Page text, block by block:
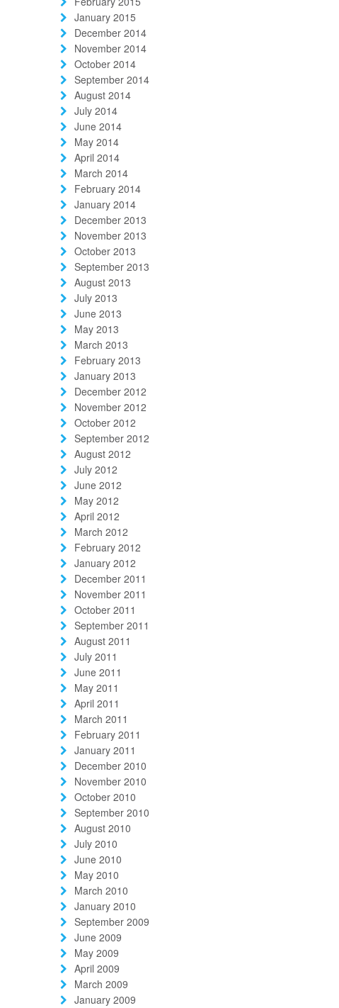
January 2015
December 2014
November 2014
October 2014
September 2014
August 2014
July 2014
June 2014
May 2014
April 2014
March 2014
February 2014
January 2014
December 2013
November 2013
October 2013
September 2013
August 2013
July 2013
June 2013
May 2013
March 2013
February 2013
January 2013
December 2012
November 2012
October 2012
September 2012
August 2012
July 2012
June 2012
May 2012
April 2012
March 2012
February 2012
January 2012
December 2011
November 2011
October 2011
September 2011
August 2011
July 2011
June 2011
May 2011
April 2011
March 2011
February 2011
January 2011
December 2010
November 2010
October 2010
September 2010
August 2010
July 2010
June 2010
May 2010
March 2010
January 2010
September 2009
June 2009
May 2009
April 2009
March 2009
January 2009